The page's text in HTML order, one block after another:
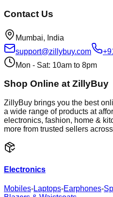
Contact Us
Mumbai, India
support@zillybuy.com
Mon - Sat: 10am to 8pm
Shop Online at ZillyBuy
ZillyBuy brings you the best
a wide range of products at
electronics, fashion, home &
more from trusted sellers
Electronics
Mobiles-Laptops-Earphones-